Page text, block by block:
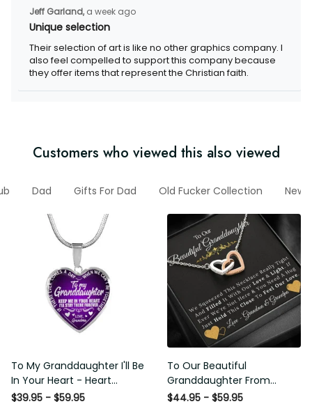
Jeff Garland, a week ago
Unique selection
Their selection of art is like no other graphics company. I also
feel compelled to support this company because they offer
items that represent the Christian faith.
Customers who viewed this also viewed
Club Dad Gifts For Dad Old Fucker Collection New
To My Granddaughter I'll Be
In Your Heart - Heart Pendant
Necklace Gift From Grandpa
$39.95 - $59.95
To Our Beautiful
Granddaughter From
Grandma & Grandpa - Love
$44.95 - $59.95